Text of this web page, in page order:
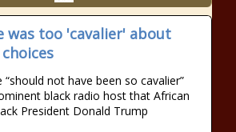
was too 'cavalier' about
“should not have been so cavalier”
black radio host that African
President Donald Trump